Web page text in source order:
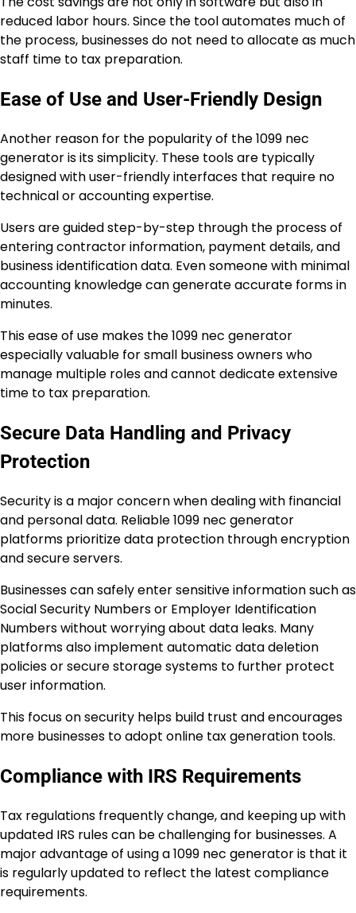
reduced labor hours. Since the tool automates much of
the process, businesses do not need to allocate as much
staff time to tax preparation.
Ease of Use and User-Friendly Design
Another reason for the popularity of the 1099 nec
generator is its simplicity. These tools are typically
designed with user-friendly interfaces that require no
technical or accounting expertise.
Users are guided step-by-step through the process of
entering contractor information, payment details, and
business identification data. Even someone with minimal
accounting knowledge can generate accurate forms in
minutes.
This ease of use makes the 1099 nec generator
especially valuable for small business owners who
manage multiple roles and cannot dedicate extensive
time to tax preparation.
Secure Data Handling and Privacy
Protection
Security is a major concern when dealing with financial
and personal data. Reliable 1099 nec generator
platforms prioritize data protection through encryption
and secure servers.
Businesses can safely enter sensitive information such as
Social Security Numbers or Employer Identification
Numbers without worrying about data leaks. Many
platforms also implement automatic data deletion
policies or secure storage systems to further protect
user information.
This focus on security helps build trust and encourages
more businesses to adopt online tax generation tools.
Compliance with IRS Requirements
Tax regulations frequently change, and keeping up with
updated IRS rules can be challenging for businesses. A
major advantage of using a 1099 nec generator is that it
is regularly updated to reflect the latest compliance
requirements.